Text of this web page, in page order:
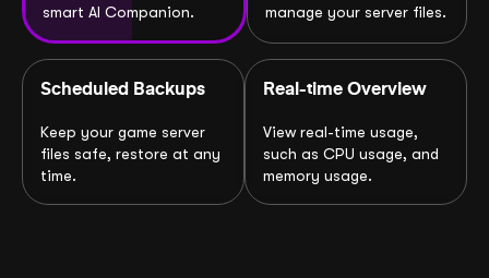
smart AI Companion.
manage your server files.
Scheduled Backups
Keep your game server
files safe, restore at any
time.
Real-time Overview
View real-time usage,
such as CPU usage, and
memory usage.